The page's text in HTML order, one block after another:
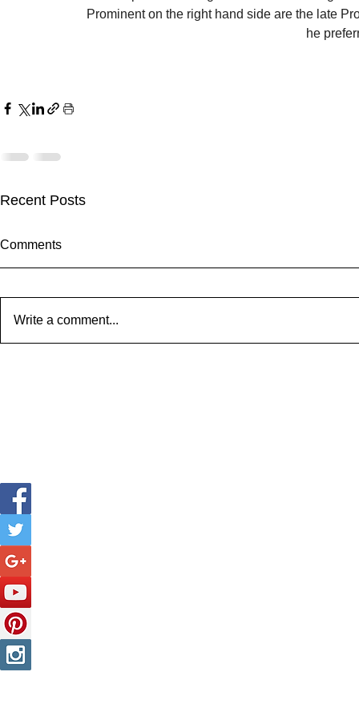
Prominent on the right hand side are the late
he
Recent Posts
Comments
Write a comment...
DISCLAIMER:
product of a fevered brain, it is clearly affirmed here that any
no slight or injury of any kind is intended to any person alive, dead